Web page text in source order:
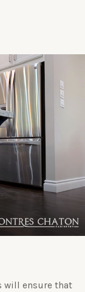
will ensure that